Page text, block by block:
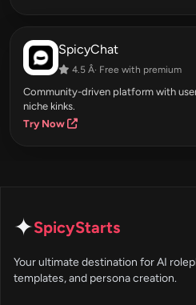
SpicyChat
4.5 Â· Free with premium
Community-driven platform with
niche kinks.
Try Now
✦SpicyStarts
Your ultimate destination for AI
templates, and persona creation.